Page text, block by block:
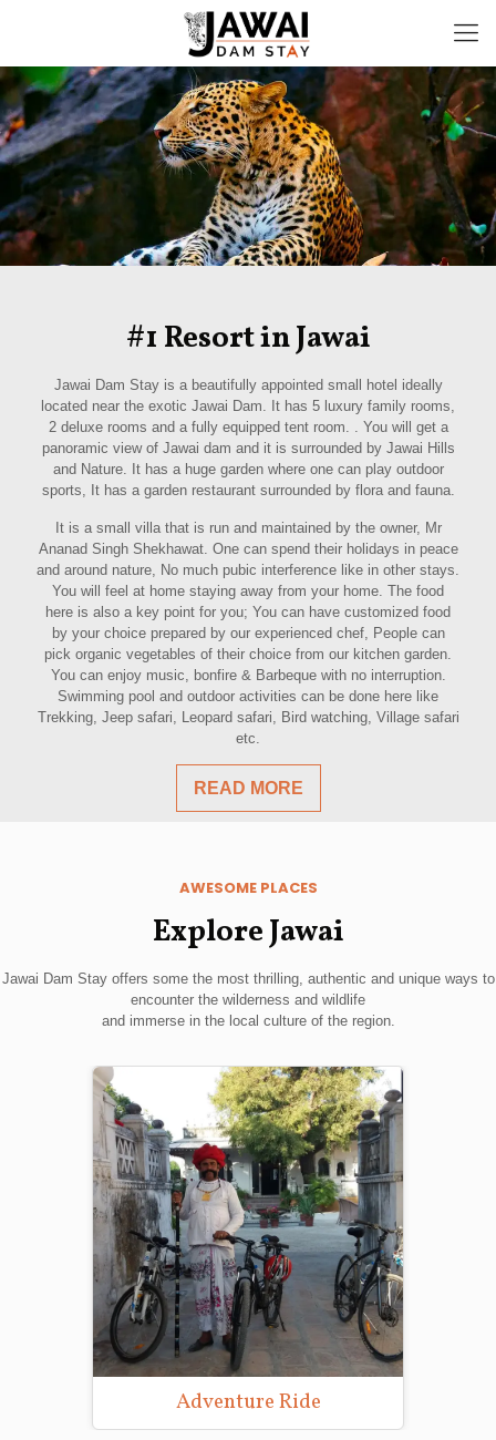
#1 Resort in Jawai
Jawai Dam Stay is a beautifully appointed small hotel ideally
located near the exotic Jawai Dam. It has 5 luxury family rooms,
2 deluxe rooms and a fully equipped tent room. . You will get a
panoramic view of Jawai dam and it is surrounded by Jawai Hills
and Nature. It has a huge garden where one can play outdoor
sports, It has a garden restaurant surrounded by flora and fauna.
It is a small villa that is run and maintained by the owner, Mr
Ananad Singh Shekhawat. One can spend their holidays in peace
and around nature, No much pubic interference like in other stays.
You will feel at home staying away from your home. The food
here is also a key point for you; You can have customized food
by your choice prepared by our experienced chef, People can
pick organic vegetables of their choice from our kitchen garden.
You can enjoy music, bonfire & Barbeque with no interruption.
Swimming pool and outdoor activities can be done here like
Trekking, Jeep safari, Leopard safari, Bird watching, Village safari
etc.
READ MORE
AWESOME PLACES
Explore Jawai
Jawai Dam Stay offers some the most thrilling, authentic and unique ways to
encounter the wilderness and wildlife
and immerse in the local culture of the region.
Adventure Ride